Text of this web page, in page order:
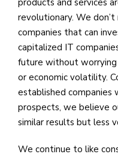
revolutionary. We
companies that can
capitalized IT
future without
or economic volatility.
established companies
prospects, we believe
similar results but less
We continue to like